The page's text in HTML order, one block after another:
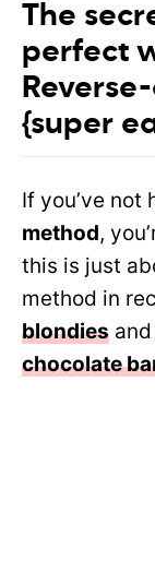
The
perfect
{super
If you’ve not
method,
this is just
method in
blondies
chocolate